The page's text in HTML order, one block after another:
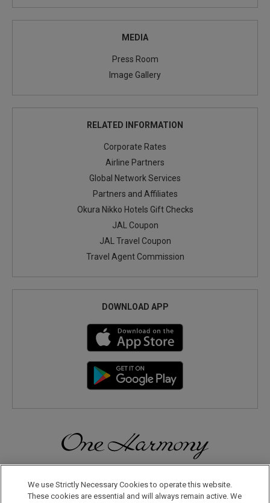
MEDIA
Press Room
Image Gallery
RELATED INFORMATION
Corporate Rates
Airline Partners
Global Network Services
Partners and Affiliates
Okura Nikko Hotels Gift Checks
JAL Coupon
JAL Travel Coupon
Travel Agent Commission
DOWNLOAD APP
Membership Program. Join Us for Special Offers!
We use Strictly Necessary Cookies to operate this website.
These cookies are essential and will always remain active. We